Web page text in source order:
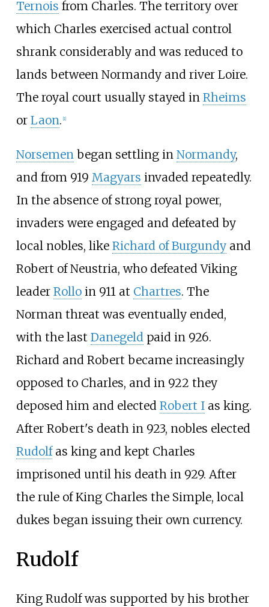
Ternois from Charles. The territory over
which Charles exercised actual control
shrank considerably and was reduced to
lands between Normandy and river Loire.
The royal court usually stayed in Rheims
or Laon. [1]
Norsemenbegan settling in Normandy,
and from 919 Magyars invaded repeatedly.
In the absence of strong royal power,
invaders were engaged and defeated by
local nobles, like Richard of Burgundyand
Robert of Neustria, who defeated Viking
leader Rolloin 911 at Chartres. The
Norman threat was eventually ended,
with the last Danegeldpaid in 926.
Richard and Robert became increasingly
opposed to Charles, and in 922 they
deposed him and elected Robert Ias king.
After Robert's death in 923, nobles elected
Rudolfas king and kept Charles
imprisoned until his death in 929. After
the rule of King Charles the Simple, local
dukes began issuing their own currency.
Rudolf
King Rudolf was supported by his brother